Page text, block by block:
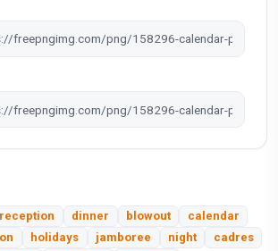
reception dinner blowout
calendar
holidays jamboree night
cadres